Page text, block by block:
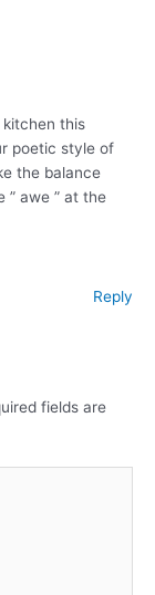
this
poetic style of
the balance
” awe ” at the
Reply
fields are